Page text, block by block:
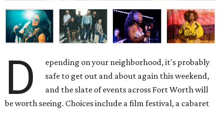
D
epending on your neighborhood, it's probably
safe to get out and about again this weekend,
and the slate of events across Fort Worth will
be worth seeing. Choices include a film festival, a cabaret